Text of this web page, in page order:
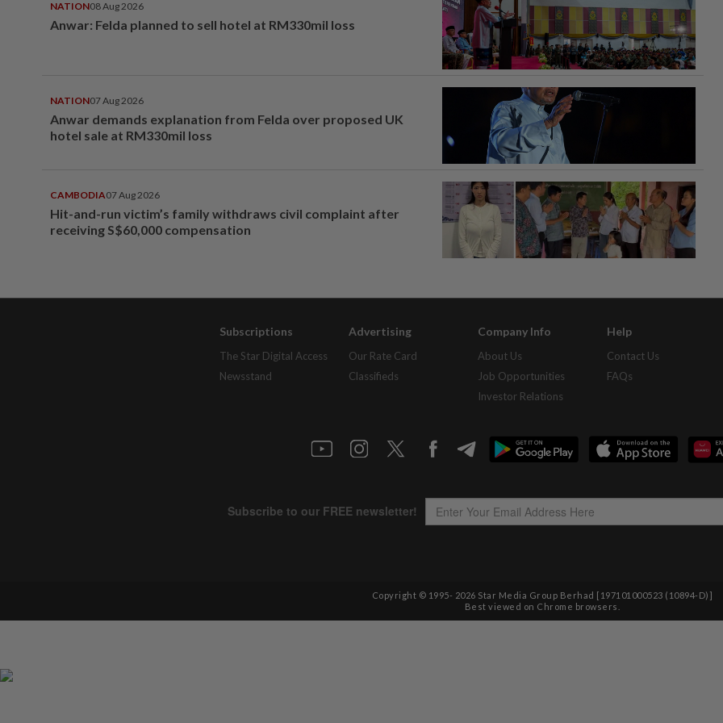
NATION08 Aug 2026
Anwar: Felda planned to sell hotel at RM330mil loss
NATION07 Aug 2026
Anwar demands explanation from Felda over proposed UK
hotel sale at RM330mil loss
CAMBODIA07 Aug 2026
Hit-and-run victim’s family withdraws civil complaint after
receiving S$60,000 compensation
Subscriptions
The Star Digital Access
Newsstand
Advertising
Our Rate Card
Classifieds
Company Info
About Us
Job Opportunities
Investor Relations
Help
Contact Us
FAQs
Copyright © 1995- 2026 Star Media Group Berhad [197101000523 (10894-D)]
Best viewed on Chrome browsers.